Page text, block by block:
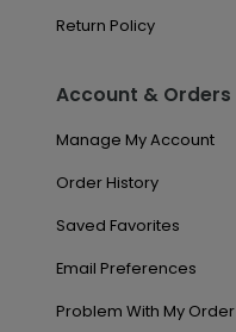
Return Policy
Account & Orders
Manage My Account
Order History
Saved Favorites
Email Preferences
Problem With My Order